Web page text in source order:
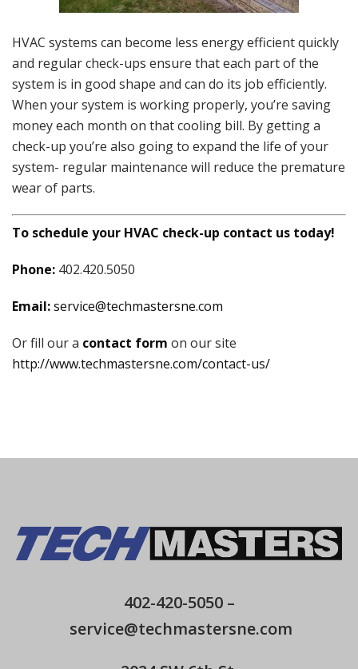
HVAC systems can become less energy efficient quickly
and regular check-ups ensure that each part of the
system is in good shape and can do its job efficiently.
When your system is working properly, you’re saving
money each month on that cooling bill. By getting a
check-up you’re also going to expand the life of your
system- regular maintenance will reduce the premature
wear of parts.
To schedule your HVAC check-up contact us today!
Phone: 402.420.5050
Email:service@techmastersne.com
Or fill our a contact form on our site
http://www.techmastersne.com/contact-us/
402-420-5050–
service@techmastersne.com